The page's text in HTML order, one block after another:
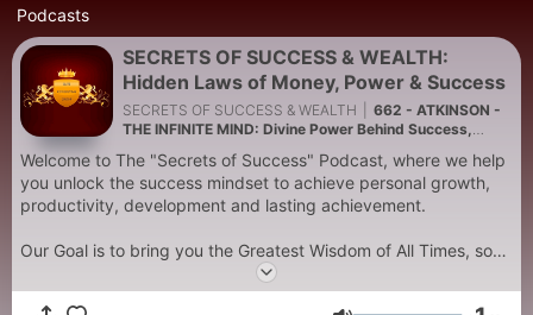
Podcasts
SECRETS OF SUCCESS & WEALTH:
Hidden Laws of Money, Power & Success
SECRETS OF SUCCESS & WEALTH
662 - ATKINSON -
THE INFINITE MIND: Divine Power Behind Success,
Atkinson
Welcome to The "Secrets of Success" Podcast, where we help
you unlock the success mindset to achieve personal growth,
productivity, development and lasting achievement.
Our Goal is to bring you the Greatest Wisdom of All Times, so
you can apply this wisdom to improve your life and live a
better, happier, and more successful life.